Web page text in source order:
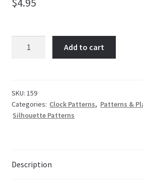
Add to cart
SKU: 159
Categories: Clock Patterns, Patterns &
Silhouette Patterns
Description